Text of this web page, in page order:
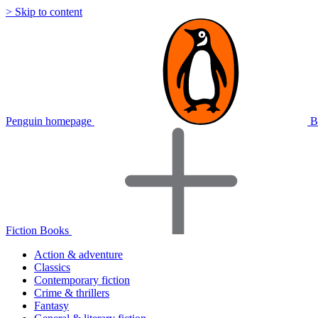
> Skip to content
Penguin homepage
Fiction Books
Action & adventure
Classics
Contemporary fiction
Crime & thrillers
Fantasy